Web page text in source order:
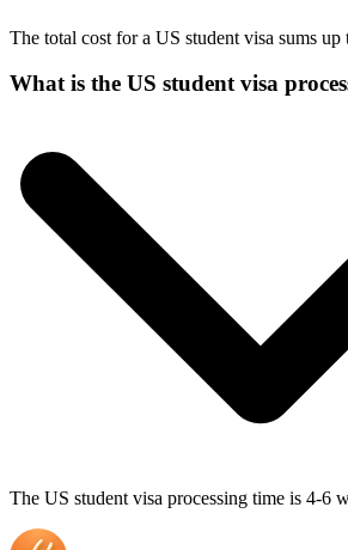
The total cost for a US student visa sums
What is the US student visa
The US student visa processing time is 4-6